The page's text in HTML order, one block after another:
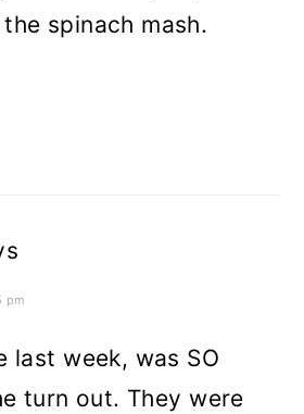
spinach mash.
pm
last week, was SO
turn out. They were